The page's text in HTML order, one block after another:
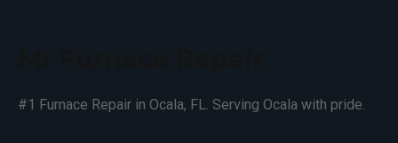
#1 Furnace Repair in Ocala, FL. Serving Ocala with pride.